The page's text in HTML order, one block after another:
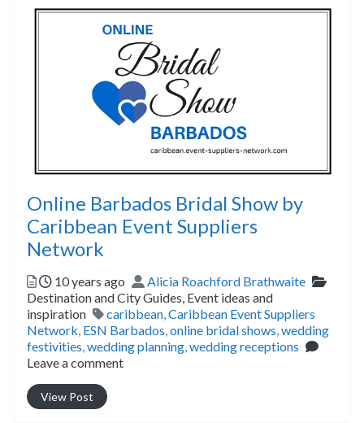
Online Barbados Bridal Show by
Caribbean Event Suppliers
Network
Posted
10 years ago Author
Alicia Roachford Brathwaite
Destination and City Guides, Event ideas and
inspiration
Tags
caribbean Caribbean Event Suppliers
Network ESN Barbados online bridal shows wedding
festivities wedding planning wedding receptions
Leave a comment
View Post